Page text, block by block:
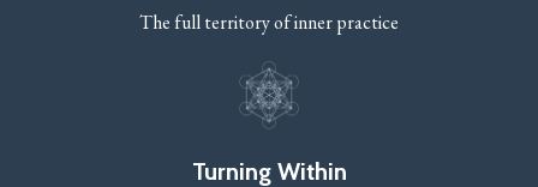
The full territory of inner practice
Turning Within